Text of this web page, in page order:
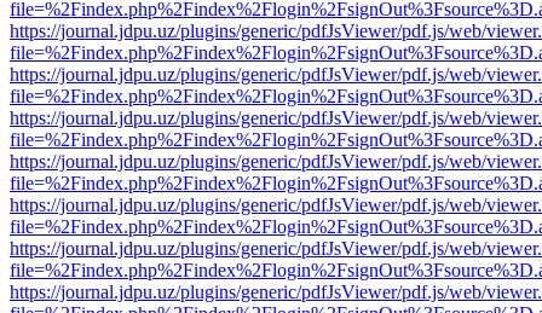
https://journal.jdpu.uz/plugins/generic/pdfJsViewer/pdf.js/web/
https://journal.jdpu.uz/plugins/generic/pdfJsViewer/pdf.js/web/
https://journal.jdpu.uz/plugins/generic/pdfJsViewer/pdf.js/web/
https://journal.jdpu.uz/plugins/generic/pdfJsViewer/pdf.js/web/
https://journal.jdpu.uz/plugins/generic/pdfJsViewer/pdf.js/web/
https://journal.jdpu.uz/plugins/generic/pdfJsViewer/pdf.js/web/
https://journal.jdpu.uz/plugins/generic/pdfJsViewer/pdf.js/web/